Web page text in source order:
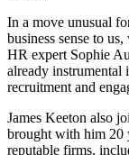
In a move unusual
business sense to
HR expert Sophie
already
recruitment and
James Keeton also
brought with him 20
reputable firms,